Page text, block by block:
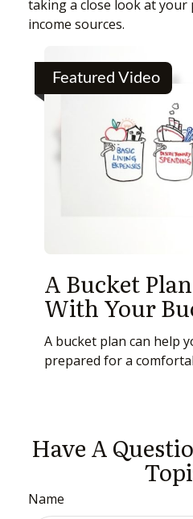
taking a close look at
income sources.
Featured Video
A Bucket
With Your
A bucket plan can help
prepared for a
Have A
Name